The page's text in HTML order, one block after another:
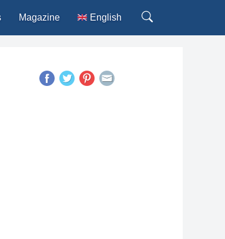
Magazine English
Français